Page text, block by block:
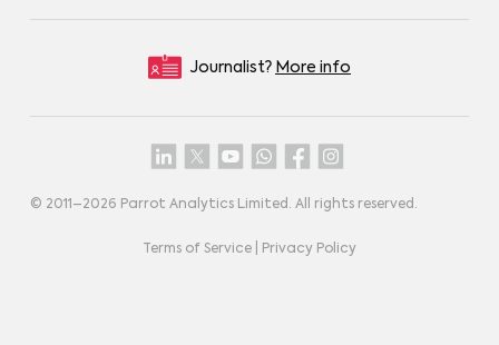
Journalist? More info
© 2011–2026 Parrot Analytics Limited. All rights reserved.
Terms of Service Privacy Policy